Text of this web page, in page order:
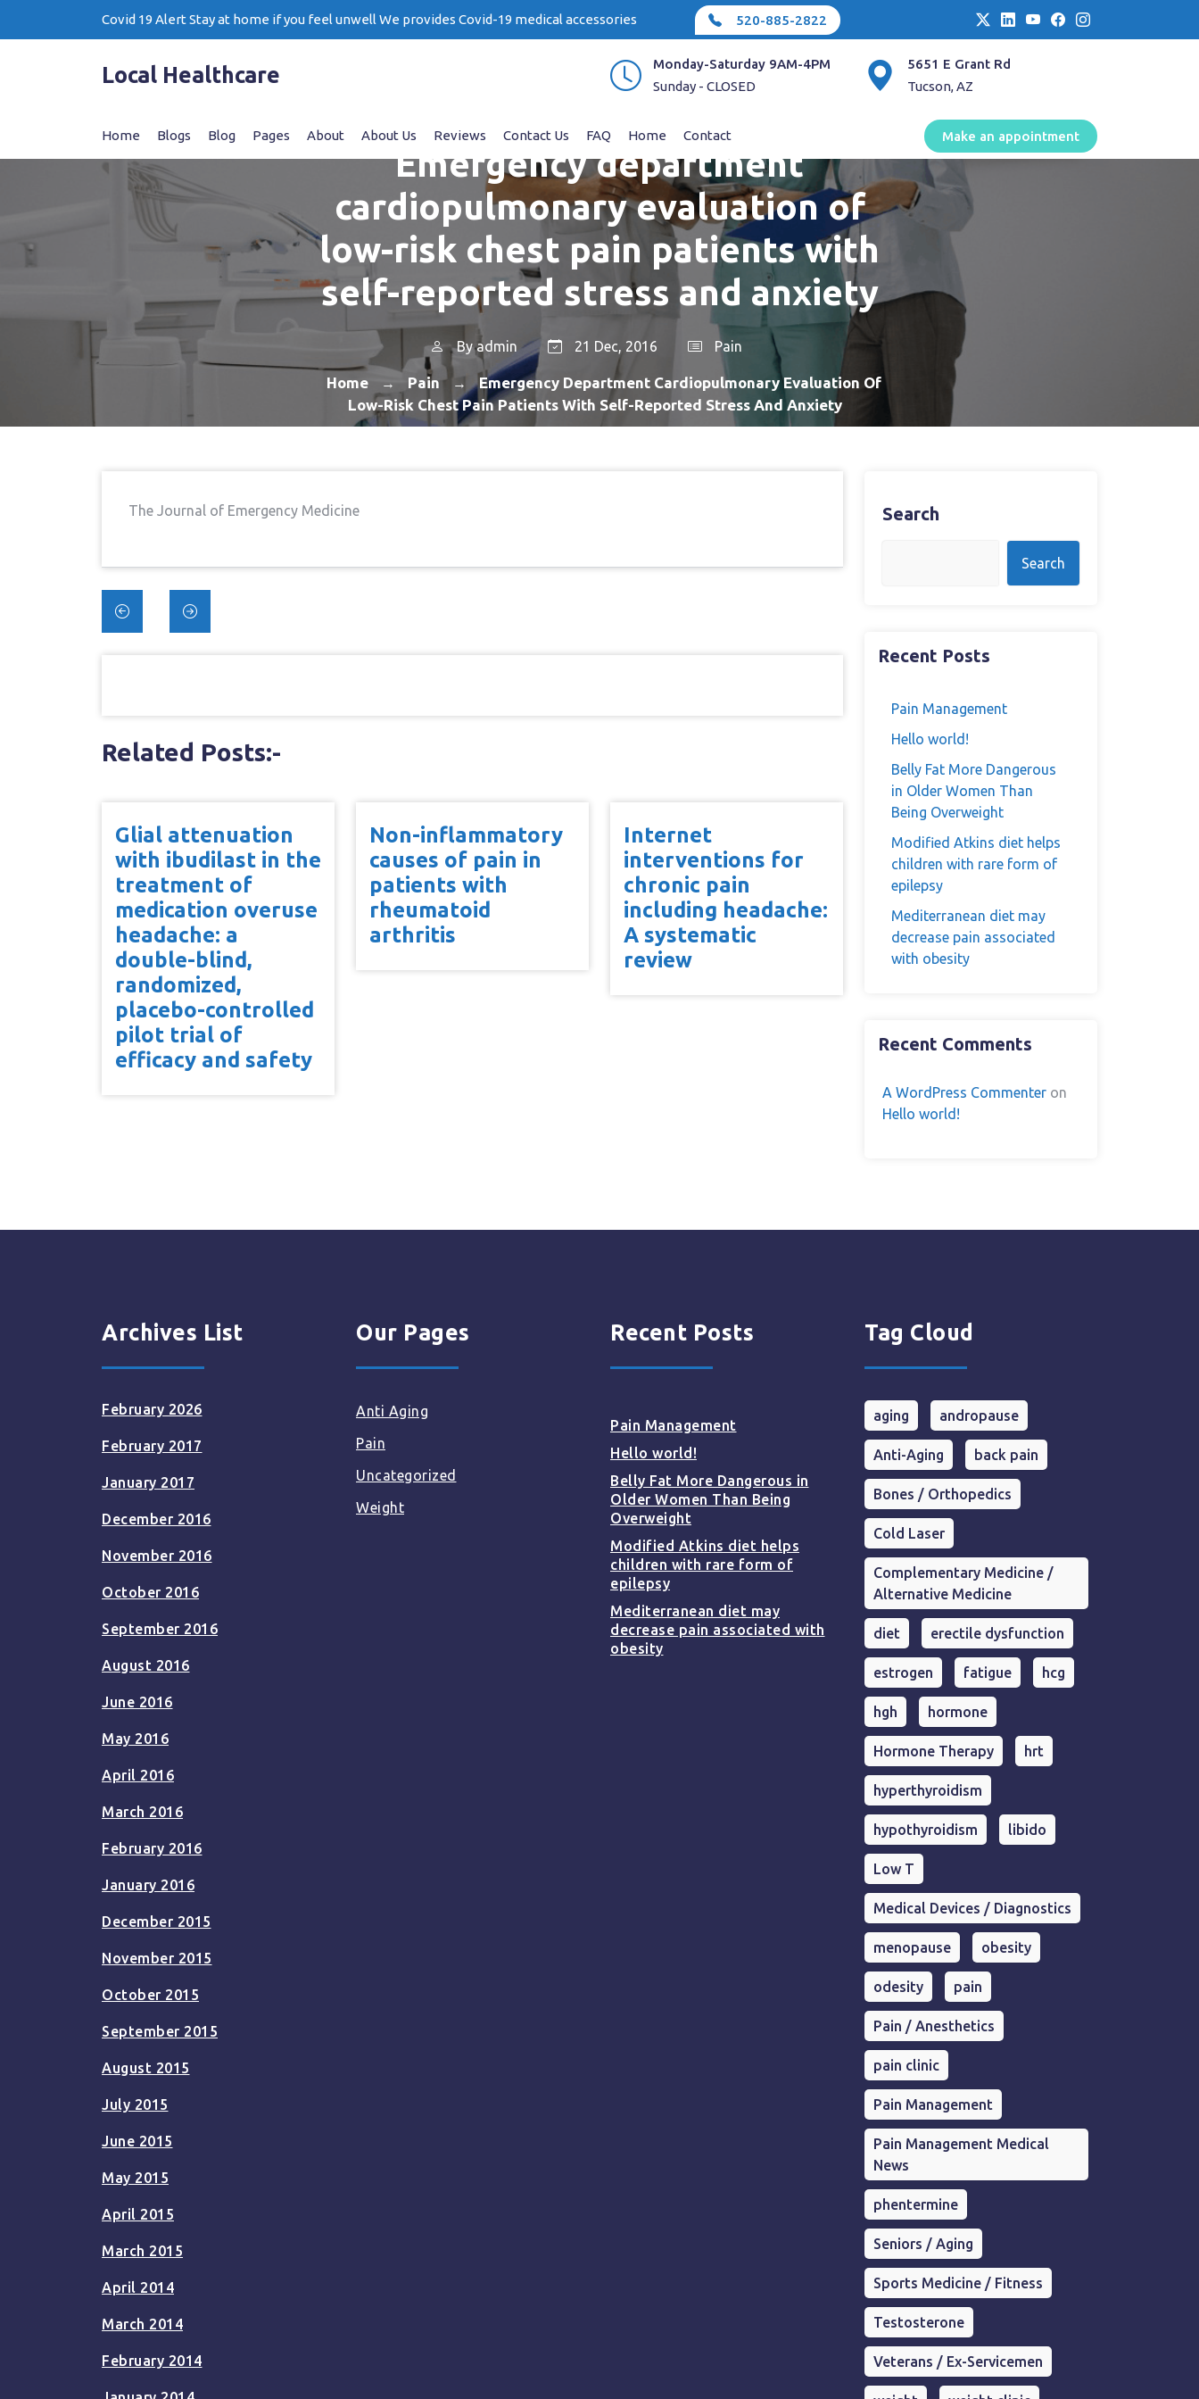
Covid 19 Alert Stay at home if you feel unwell We provides Covid-19 medical accessories 520-885-2822
Local Healthcare
Monday-Saturday 9AM-4PM
Sunday - CLOSED
5651 E Grant Rd
Tucson, AZ
Home Blogs Blog Pages About About Us Reviews Contact Us FAQ Home Contact Make an appointment
Emergency department
cardiopulmonary evaluation of
low-risk chest pain patients with
self-reported stress and anxiety
Byadmin 21 Dec, 2016 Pain
Home → Pain →
Emergency Department Cardiopulmonary Evaluation Of
Low-Risk Chest Pain Patients With Self-Reported Stress And Anxiety
The Journal of Emergency Medicine
Post
navigation
Related Posts:-
Glial attenuation
with ibudilast in the
treatment of
medication overuse
headache: a
double-blind,
randomized,
placebo-controlled
pilot trial of
efficacy and safety
Non-inflammatory
causes of pain in
patients with
rheumatoid
arthritis
Internet
interventions for
chronic pain
including headache:
A systematic
review
Search
Search
Recent Posts
Pain Management
Hello world!
Belly Fat More Dangerous
in Older Women Than
Being Overweight
Modified Atkins diet helps
children with rare form of
epilepsy
Mediterranean diet may
decrease pain associated
with obesity
Recent Comments
A WordPress Commenter on
Hello world!
Archives List
February 2026
February 2017
January 2017
December 2016
November 2016
October 2016
September 2016
August 2016
June 2016
May 2016
April 2016
March 2016
February 2016
January 2016
December 2015
November 2015
October 2015
September 2015
August 2015
July 2015
June 2015
May 2015
April 2015
March 2015
April 2014
March 2014
February 2014
Our Pages
Anti Aging
Pain
Uncategorized
Weight
Recent Posts
Pain Management
Hello world!
Belly Fat More Dangerous in
Older Women Than Being
Overweight
Modified Atkins diet helps
children with rare form of
epilepsy
Mediterranean diet may
decrease pain associated with
obesity
Tag Cloud
aging andropause
Anti-Aging back pain
Bones / Orthopedics
Cold Laser
Complementary Medicine /
Alternative Medicine
diet erectile dysfunction
estrogen fatigue hcg
hgh hormone
Hormone Therapy hrt
hyperthyroidism
hypothyroidism libido
Low T
Medical Devices / Diagnostics
menopause obesity
odesity pain
Pain / Anesthetics
pain clinic
Pain Management
Pain Management Medical
News
phentermine
Seniors / Aging
Sports Medicine / Fitness
Testosterone
Veterans / Ex-Servicemen